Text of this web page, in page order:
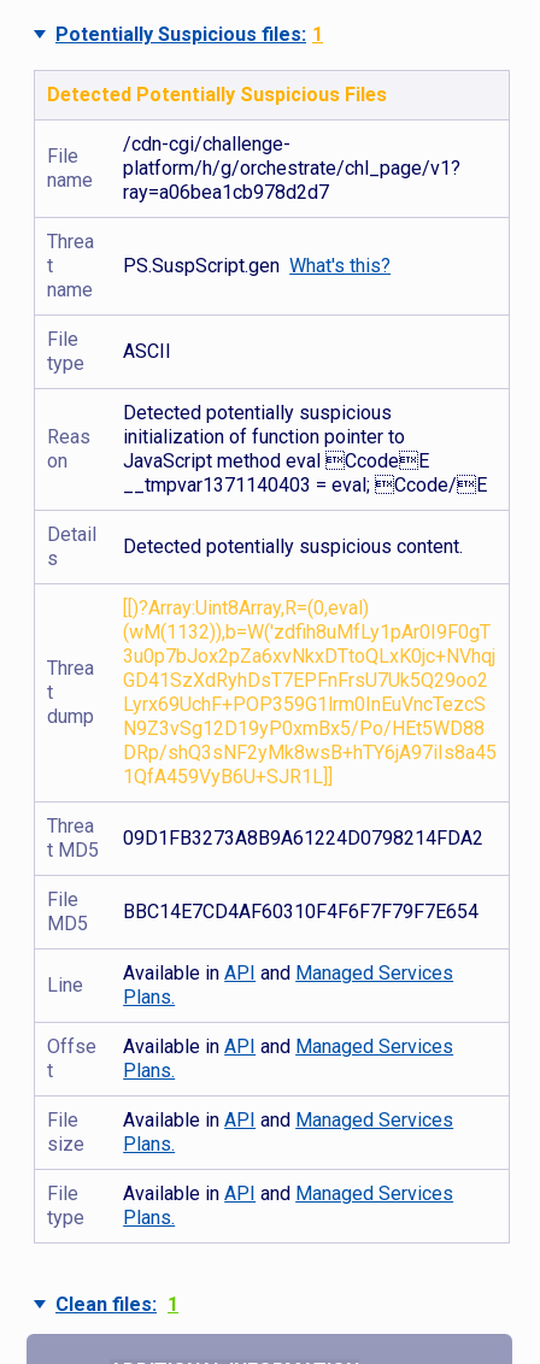
Potentially Suspicious files: 1
Detected Potentially Suspicious Files
File
name
/cdn-cgi/challenge-
platform/h/g/orchestrate/chl_page/v1?
ray=a06bea1cb978d2d7
Threa
t
name
PS.SuspScript.genWhat's this?
File
type
ASCII
Reas
on
Detected potentially suspicious
initialization of function pointer to
JavaScript method eval CcodeE
__tmpvar1371140403 = eval; Ccode/E
Detail
s
Detected potentially suspicious content.
Threa
t
dump
[[)?Array:Uint8Array,R=(0,eval)
(wM(1132)),b=W('zdfih8uMfLy1pAr0I9F0gT
3u0p7bJox2pZa6xvNkxDTtoQLxK0jc+NVhqj
GD41SzXdRyhDsT7EPFnFrsU7Uk5Q29oo2
Lyrx69UchF+POP359G1lrm0InEuVncTezcS
N9Z3vSg12D19yP0xmBx5/Po/HEt5WD88
DRp/shQ3sNF2yMk8wsB+hTY6jA97iIs8a45
1QfA459VyB6U+SJR1L]]
Threa
t MD5
09D1FB3273A8B9A61224D0798214FDA2
File
MD5
BBC14E7CD4AF60310F4F6F7F79F7E654
Line
Available inAPI and Managed Services
Plans.
Offse
t
Available inAPI and Managed Services
Plans.
File
size
Available inAPI and Managed Services
Plans.
File
type
Available inAPI and Managed Services
Plans.
Clean files: 1